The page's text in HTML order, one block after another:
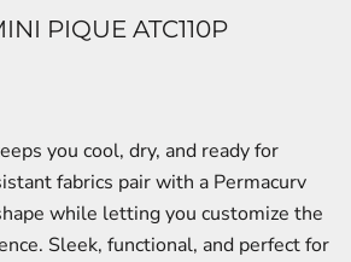
PIQUE ATC110P
you cool, dry, and ready for
fabrics pair with a Permacurv
while letting you customize the
Sleek, functional, and perfect for